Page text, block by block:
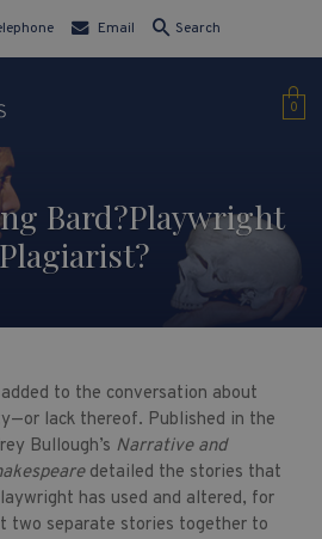
Email Search
0
Bard?Playwright
to the conversation about
lack thereof. Published in the
Bullough’s Narrative and
detailed the stories that
has used and altered, for
two separate stories together to